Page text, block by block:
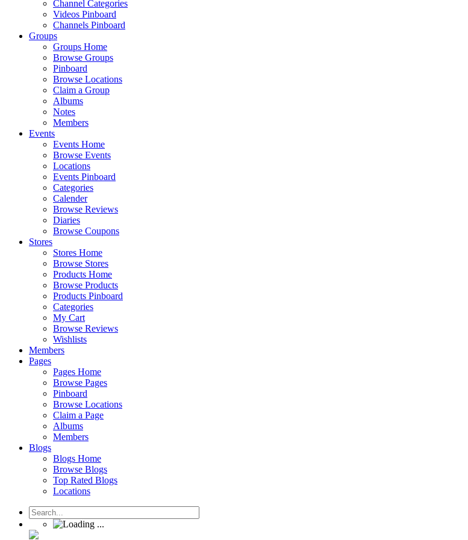
Channel Categories
Videos Pinboard
Channels Pinboard
Groups
Groups Home
Browse Groups
Pinboard
Browse Locations
Claim a Group
Albums
Notes
Members
Events
Events Home
Browse Events
Locations
Events Pinboard
Categories
Calender
Browse Reviews
Diaries
Browse Coupons
Stores
Stores Home
Browse Stores
Products Home
Browse Products
Products Pinboard
Categories
My Cart
Browse Reviews
Wishlists
Members
Pages
Pages Home
Browse Pages
Pinboard
Browse Locations
Claim a Page
Albums
Members
Blogs
Blogs Home
Browse Blogs
Top Rated Blogs
Locations